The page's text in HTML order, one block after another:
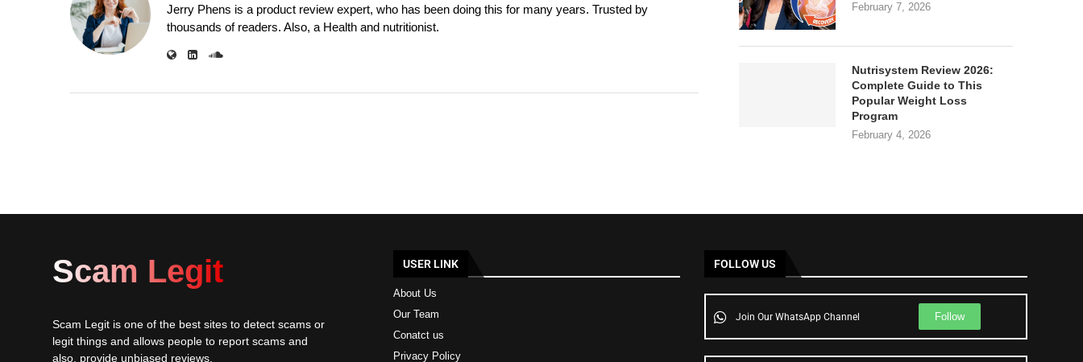
Jerry Phens is a product review expert, who has been doing this for many years. Trusted by
thousands of readers. Also, a Health and nutritionist.
February 7, 2026
Nutrisystem Review 2026:
Complete Guide to This
Popular Weight Loss
Program
February 4, 2026
Scam Legit
Scam Legit is one of the best sites to detect scams or
legit things and allows people to report scams and
also, provide unbiased reviews.
USER LINK
About Us
Our Team
Conatct us
Privacy Policy
FOLLOW US
Join Our WhatsApp Channel Follow